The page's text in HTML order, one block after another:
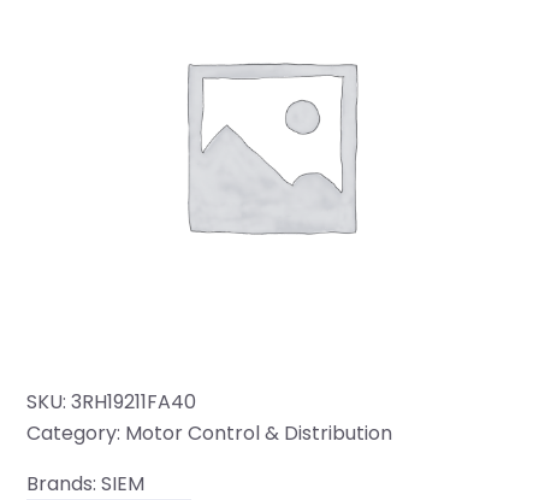
SKU: 3RH19211FA40
Category: Motor Control & Distribution
Brands:SIEM